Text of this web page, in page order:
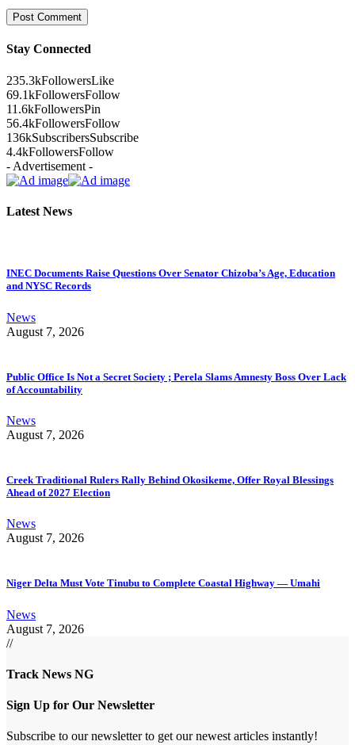
Stay Connected
235.3kFollowersLike
69.1kFollowersFollow
11.6kFollowersPin
56.4kFollowersFollow
136kSubscribersSubscribe
4.4kFollowersFollow
- Advertisement -
Latest News
INEC Documents Raise Questions Over Senator Chizoba’s Age, Education
and NYSC Records
News
August 7, 2026
Public Office Is Not a Secret Society ; Perela Slams Amnesty Boss Over Lack
of Accountability
News
August 7, 2026
Creek Traditional Rulers Rally Behind Okosikeme, Offer Royal Blessings
Ahead of 2027 Election
News
August 7, 2026
Niger Delta Must Vote Tinubu to Complete Coastal Highway — Umahi
News
August 7, 2026
//
Track News NG
Sign Up for Our Newsletter
Subscribe to our newsletter to get our newest articles instantly!